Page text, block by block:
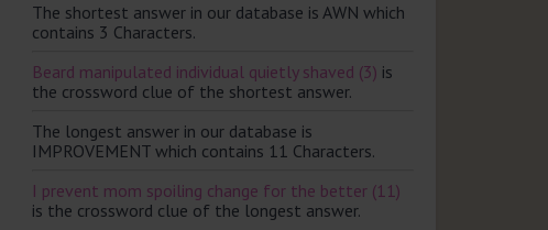
The shortest answer in our database is AWN which
contains 3 Characters.
Beard manipulated individual quietly shaved (3) is
the crossword clue of the shortest answer.
The longest answer in our database is
IMPROVEMENT which contains 11 Characters.
I prevent mom spoiling change for the better (11)
is the crossword clue of the longest answer.